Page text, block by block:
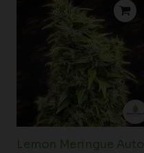
Lemon Meringue Auto
range:
$22.00
through
$84.00